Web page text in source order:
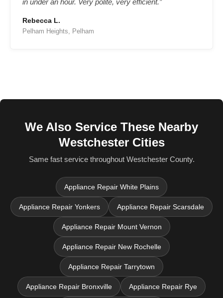
Rebecca L.
Pelham Heights, Pelham
We Also Service These Nearby
Westchester Cities
Same fast service throughout Westchester County.
Appliance Repair White Plains
Appliance Repair Yonkers Appliance Repair Scarsdale
Appliance Repair Mount Vernon
Appliance Repair New Rochelle
Appliance Repair Tarrytown
Appliance Repair Bronxville Appliance Repair Rye